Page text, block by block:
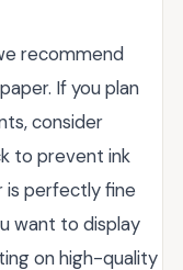
recommend
If you plan
consider
to prevent ink
is perfectly fine
want to display
on high-quality